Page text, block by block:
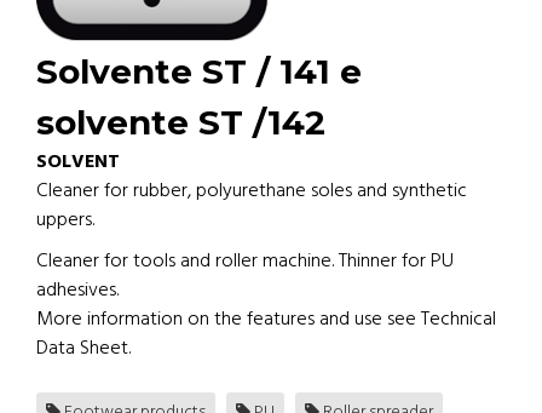
Solvente ST / 141 e
solvente ST /142
SOLVENT
Cleaner for rubber, polyurethane soles and synthetic
uppers.
Cleaner for tools and roller machine. Thinner for PU
adhesives.
More information on the features and use see Technical
Data Sheet.